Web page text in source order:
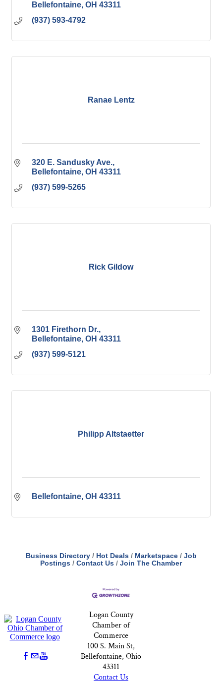
Bellefontaine OH 43311
(937) 593-4792
Ranae Lentz
320 E. Sandusky Ave.
Bellefontaine OH 43311
(937) 599-5265
Rick Gildow
1301 Firethorn Dr.
Bellefontaine OH 43311
(937) 599-5121
Philipp Altstaetter
Bellefontaine OH 43311
Business Directory Hot Deals Marketspace
Job
Postings
Contact Us Join The Chamber
Logan County
Chamber of
Commerce
100 S. Main St,
Bellefontaine, Ohio
43311
Contact Us